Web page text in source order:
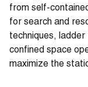
from self-
for search and
techniques,
confined space
maximize the